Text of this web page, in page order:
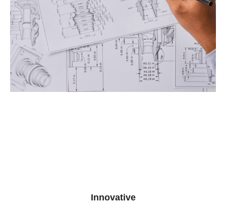
Innovative